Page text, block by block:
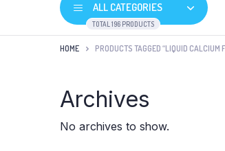
ALL CATEGORIES
TOTAL 196 PRODUCTS
HOME PRODUCTS TAGGED “LIQUID CALCIUM
Archives
No archives to show.